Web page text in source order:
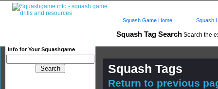
Squash Tag Search Search the
Info for Your Squashgame
Squash Game Home Squash
Squash Tags
Return to previous